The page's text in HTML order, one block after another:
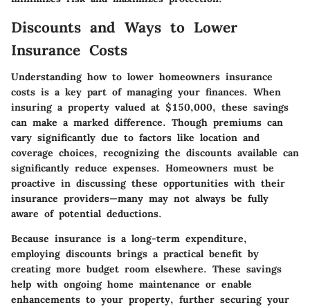
Discounts and Ways to Lower
Insurance Costs
Understanding how to lower homeowners insurance
costs is a key part of managing your finances. When
insuring a property valued at $150,000, these savings
can make a marked difference. Though premiums can
vary significantly due to factors like location and
coverage choices, recognizing the discounts available can
significantly reduce expenses. Homeowners must be
proactive in discussing these opportunities with their
insurance providers—many may not always be fully
aware of potential deductions.
Because insurance is a long-term expenditure,
employing discounts brings a practical benefit by
creating more budget room elsewhere. These savings
help with ongoing home maintenance or enable
enhancements to your property, further securing your